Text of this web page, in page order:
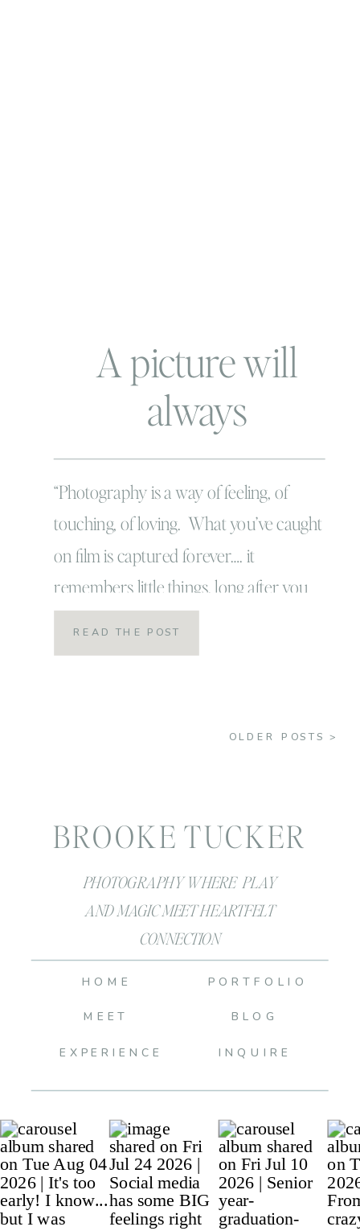
A picture will
always
remember…. and
that’s why pictures
are priceless!
“Photography is a way of feeling, of
touching, of loving. What you’ve caught
on film is captured forever…. it
remembers little things, long after you
have forgotten everything!” -Aaron
Siskind. I recently read that quote
computer and also post-it noted it […]
READ THE POST
OLDER POSTS >
PHOTOGRAPHY WHERE PLAY
AND MAGIC MEET HEARTFELT
CONNECTION
BROOKE TUCKER
BLOG
INQUIRE
PORTFOLIO
MEET
HOME
EXPERIENCE